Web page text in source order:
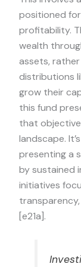
positioned
profitability.
wealth
assets,
distributions
grow their
this fund
that
landscape.
presenting a
by sustained
initiatives
[e21a].